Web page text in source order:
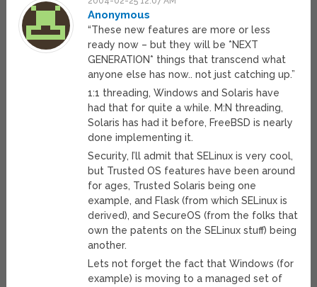
Anonymous
“These new features are more or less
ready now – but they will be *NEXT
GENERATION* things that transcend what
anyone else has now.. not just catching up.”
1:1 threading, Windows and Solaris have
had that for quite a while. M:N threading,
Solaris has had it before, FreeBSD is nearly
done implementing it.
Security, I’ll admit that SELinux is very cool,
but Trusted OS features have been around
for ages, Trusted Solaris being one
example, and Flask (from which SELinux is
derived), and SecureOS (from the folks that
own the patents on the SELinux stuff) being
another.
Lets not forget the fact that Windows (for
example) is moving to a managed set of